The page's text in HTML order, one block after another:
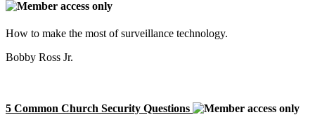
How to make the most of surveillance technology.
Bobby Ross Jr.
5 Common Church Security Questions